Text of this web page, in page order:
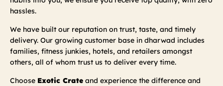
hassles.
We have built our reputation on trust, taste, and timely
delivery. Our growing customer base in dharwad includes
families, fitness junkies, hotels, and retailers amongst
others, all of whom trust us to deliver every time.
Choose Exotic Crate and experience the difference and